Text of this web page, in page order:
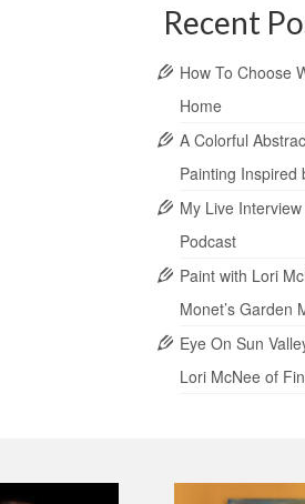
Recent
How To Choose
Home
A Colorful
Painting Inspired
My Live
Podcast
Paint with Lori
Monet’s Garden
Eye On Sun
Lori McNee of